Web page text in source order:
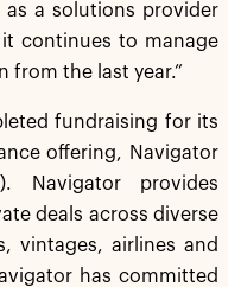
a solutions provider
continues to manage
the last year.”
fundraising for its
offering, Navigator
Navigator provides
deals across diverse
vintages, airlines and
has committed